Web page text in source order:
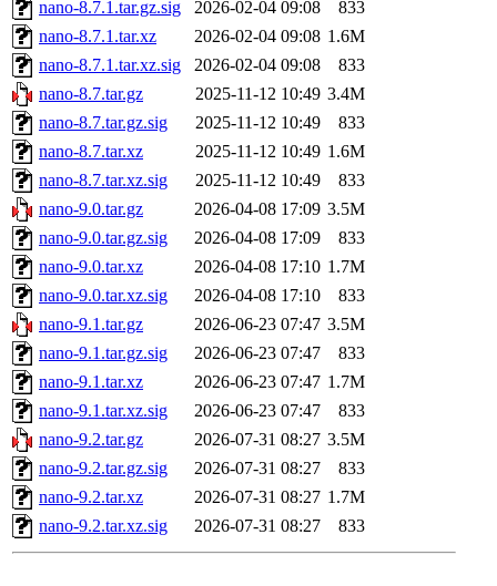
nano-8.7.1.tar.gz.sig
2026-02-04 09:08
833
nano-8.7.1.tar.xz
2026-02-04 09:08 1.6M
nano-8.7.1.tar.xz.sig
2026-02-04 09:08
833
nano-8.7.tar.gz
2025-11-12 10:49 3.4M
nano-8.7.tar.gz.sig
2025-11-12 10:49
833
nano-8.7.tar.xz
2025-11-12 10:49 1.6M
nano-8.7.tar.xz.sig
2025-11-12 10:49
833
nano-9.0.tar.gz
2026-04-08 17:09 3.5M
nano-9.0.tar.gz.sig
2026-04-08 17:09
833
nano-9.0.tar.xz
2026-04-08 17:10 1.7M
nano-9.0.tar.xz.sig
2026-04-08 17:10
833
nano-9.1.tar.gz
2026-06-23 07:47 3.5M
nano-9.1.tar.gz.sig
2026-06-23 07:47
833
nano-9.1.tar.xz
2026-06-23 07:47 1.7M
nano-9.1.tar.xz.sig
2026-06-23 07:47
833
nano-9.2.tar.gz
2026-07-31 08:27 3.5M
nano-9.2.tar.gz.sig
2026-07-31 08:27
833
nano-9.2.tar.xz
2026-07-31 08:27 1.7M
nano-9.2.tar.xz.sig
2026-07-31 08:27 833